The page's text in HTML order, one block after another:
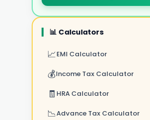
📊 Calculators
📈EMI Calculator
💰Income Tax Calculator
🧾 HRA Calculator
📉Advance Tax Calculator